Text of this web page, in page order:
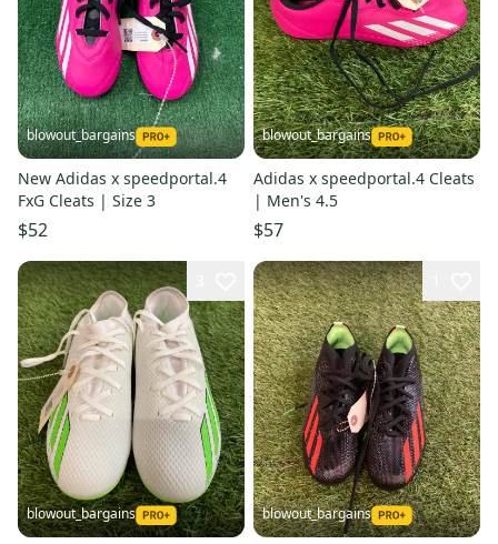
blowout_bargains
New Adidas x speedportal.4
FxG Cleats | Size 3
$52
blowout_bargains
Adidas x speedportal.4 Cleats
| Men's 4.5
$57
blowout_bargains blowout_bargains